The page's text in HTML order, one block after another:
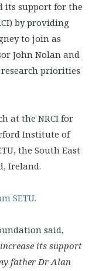
its support for the
by providing
to join as
John Nolan and
priorities
at the NRCI for
Institute of
the South East
Ireland.
SETU.
said,
its support
father Dr Alan